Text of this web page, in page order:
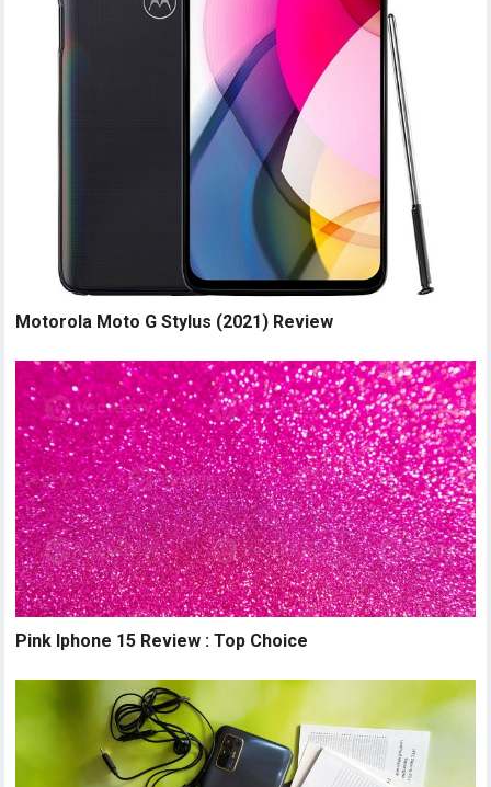
Motorola Moto G Stylus (2021) Review
Pink Iphone 15 Review : Top Choice